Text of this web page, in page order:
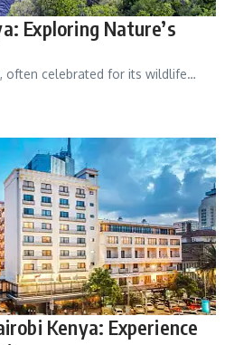
Exploring Nature’s
often celebrated for its wildlife…
Kenya: Experience